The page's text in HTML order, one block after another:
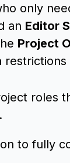
only
an Editor
Project
roles
to fully